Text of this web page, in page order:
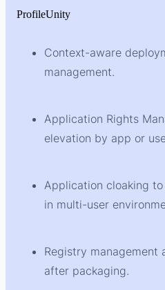
ProfileUnity
Context-aware
management.
Application Rights
elevation by app or
Application cloaking
in multi-user
Registry
after packaging.